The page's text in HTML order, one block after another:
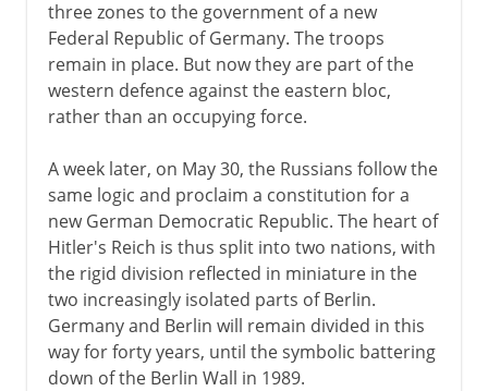
three zones to the government of a new
Federal Republic of Germany. The troops
remain in place. But now they are part of the
western defence against the eastern bloc,
rather than an occupying force.
A week later, on May 30, the Russians follow the
same logic and proclaim a constitution for a
new German Democratic Republic. The heart of
Hitler's Reich is thus split into two nations, with
the rigid division reflected in miniature in the
two increasingly isolated parts of Berlin.
Germany and Berlin will remain divided in this
way for forty years, until the symbolic battering
down of the Berlin Wall in 1989.